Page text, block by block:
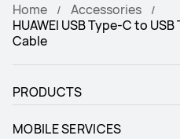
Home
Accessories
HUAWEI USB Type-C to
Cable
PRODUCTS
MOBILE SERVICES